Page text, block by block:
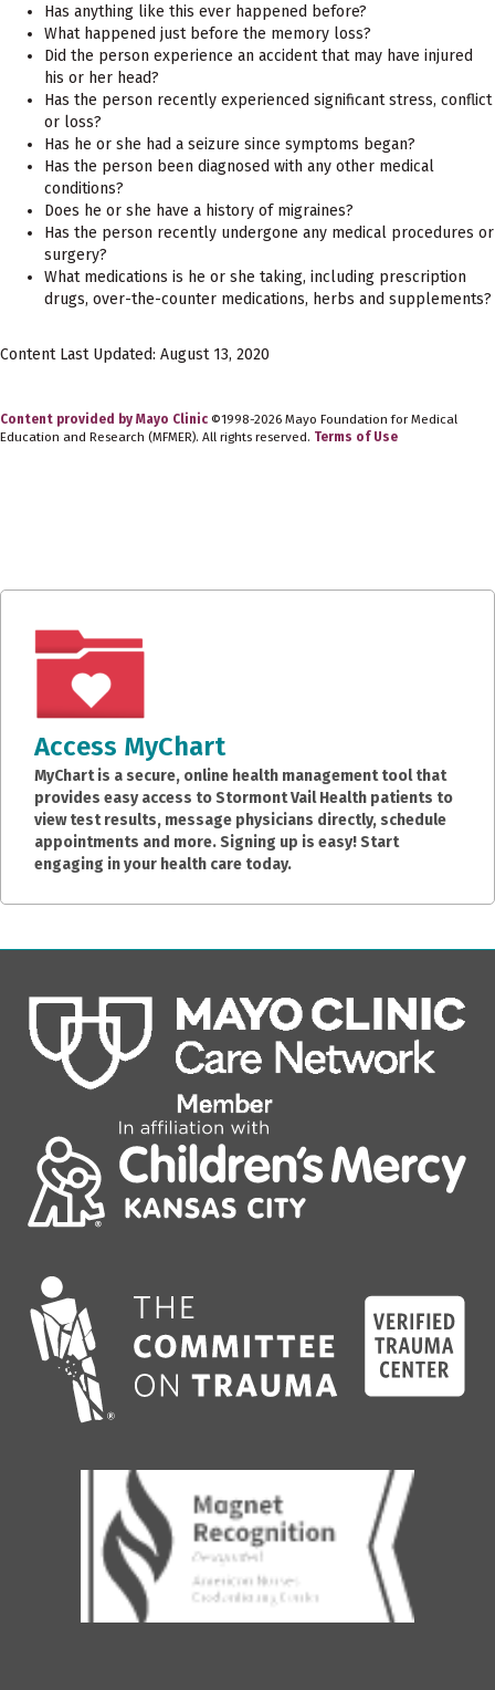
Has anything like this ever happened before?
What happened just before the memory loss?
Did the person experience an accident that may have injured
his or her head?
Has the person recently experienced significant stress, conflict
or loss?
Has he or she had a seizure since symptoms began?
Has the person been diagnosed with any other medical
conditions?
Does he or she have a history of migraines?
Has the person recently undergone any medical procedures or
surgery?
What medications is he or she taking, including prescription
drugs, over-the-counter medications, herbs and supplements?
Content Last Updated: August 13, 2020
Content provided by Mayo Clinic ©1998-2026 Mayo Foundation for Medical
Education and Research (MFMER). All rights reserved. Terms of Use
Access MyChart
MyChart is a secure, online health management tool that
provides easy access to Stormont Vail Health patients to
view test results, message physicians directly, schedule
appointments and more. Signing up is easy! Start
engaging in your health care today.